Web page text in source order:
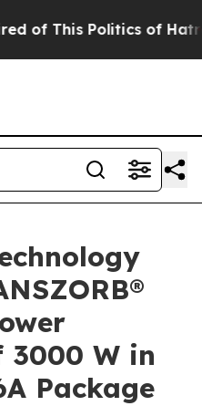
This Politics of Hatred”
3000 W in
Package